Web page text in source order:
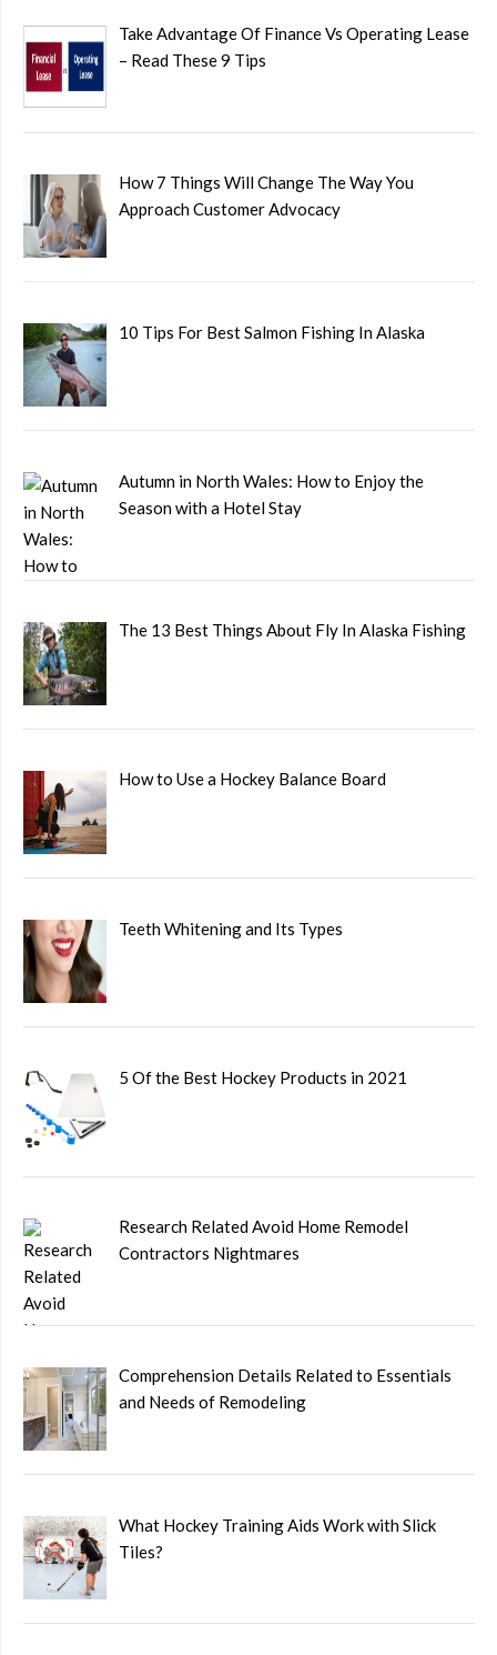
Take Advantage Of Finance Vs Operating Lease
– Read These 9 Tips
How 7 Things Will Change The Way You
Approach Customer Advocacy
10 Tips For Best Salmon Fishing In Alaska
Autumn in North Wales: How to Enjoy the
Season with a Hotel Stay
The 13 Best Things About Fly In Alaska Fishing
How to Use a Hockey Balance Board
Teeth Whitening and Its Types
5 Of the Best Hockey Products in 2021
Research Related Avoid Home Remodel
Contractors Nightmares
Comprehension Details Related to Essentials
and Needs of Remodeling
What Hockey Training Aids Work with Slick
Tiles?